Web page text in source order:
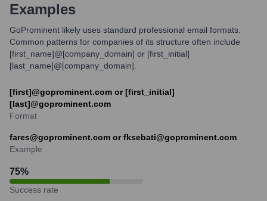
Examples
GoProminent likely uses standard professional email formats.
Common patterns for companies of its structure often include
[first_name]@[company_domain] or [first_initial]
[last_name]@[company_domain].
[first]@goprominent.com or [first_initial]
[last]@goprominent.com
Format
fares@goprominent.com or fksebati@goprominent.com
Example
75%
Success rate